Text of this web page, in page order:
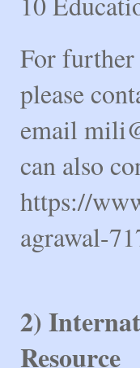
For
please
email
can also
https://
agrawal-
2)
Resource